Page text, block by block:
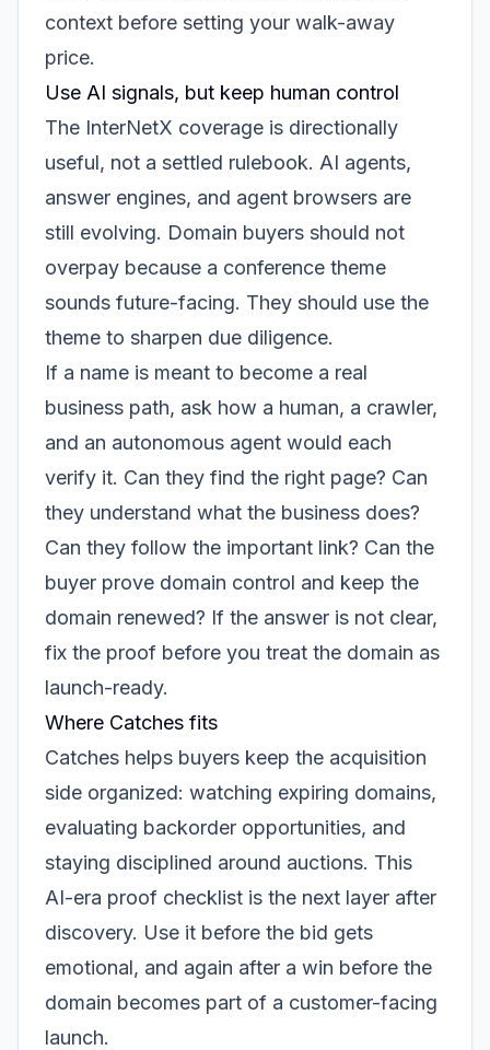
context before setting your walk-away
price.
Use AI signals, but keep human control
The InterNetX coverage is directionally
useful, not a settled rulebook. AI agents,
answer engines, and agent browsers are
still evolving. Domain buyers should not
overpay because a conference theme
sounds future-facing. They should use the
theme to sharpen due diligence.
If a name is meant to become a real
business path, ask how a human, a crawler,
and an autonomous agent would each
verify it. Can they find the right page? Can
they understand what the business does?
Can they follow the important link? Can the
buyer prove domain control and keep the
domain renewed? If the answer is not clear,
fix the proof before you treat the domain as
launch-ready.
Where Catches fits
Catches helps buyers keep the acquisition
side organized: watching expiring domains,
evaluating backorder opportunities, and
staying disciplined around auctions. This
AI-era proof checklist is the next layer after
discovery. Use it before the bid gets
emotional, and again after a win before the
domain becomes part of a customer-facing
launch.